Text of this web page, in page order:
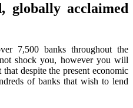
globally acclaimed
7,500 banks throughout the
shock you, however you will
despite the present economic
of banks that wish to lend